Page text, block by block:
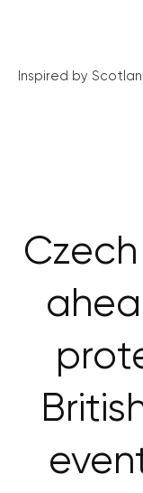
Inspired by